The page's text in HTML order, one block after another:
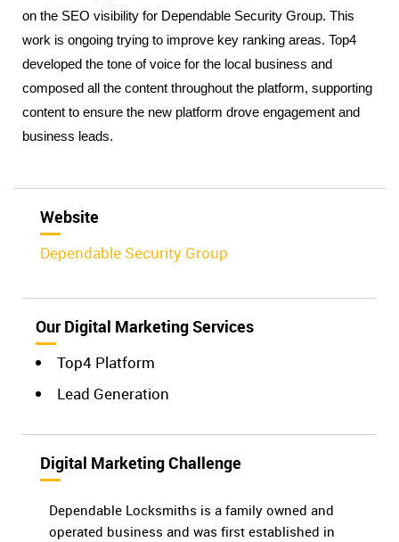
on the SEO visibility for Dependable Security Group. This
work is ongoing trying to improve key ranking areas. Top4
developed the tone of voice for the local business and
composed all the content throughout the platform, supporting
content to ensure the new platform drove engagement and
business leads.
Website
Dependable Security Group
Our Digital Marketing Services
Top4 Platform
Lead Generation
Digital Marketing Challenge
Dependable Locksmiths is a family owned and
operated business and was first established in